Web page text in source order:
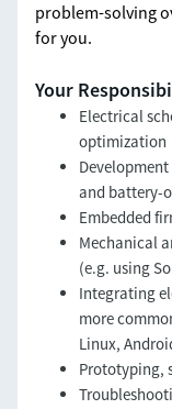
problem-solving
for you.
Your
Electrical
optimization
and battery-
Embedded
Mechanical
(e.g. using
Integrating
more
Linux,
Prototyping,